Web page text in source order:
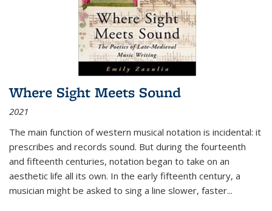
Where Sight Meets Sound
2021
The main function of western musical notation is incidental: it
prescribes and records sound. But during the fourteenth
and fifteenth centuries, notation began to take on an
aesthetic life all its own. In the early fifteenth century, a
musician might be asked to sing a line slower, faster...